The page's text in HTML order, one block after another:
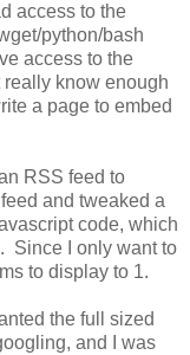
access to the
python/bash
access to the
really know enough
a page to embed
RSS feed to
and tweaked a
code, which
Since I only want to
to display to 1.
the full sized
and I was